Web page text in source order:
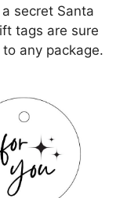
secret Santa
tags are sure
any package.